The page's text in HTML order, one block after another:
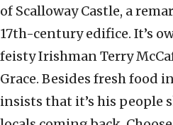
of Scalloway Castle, a
17th-century edifice. It’s
feisty Irishman Terry
Grace. Besides fresh food
insists that it’s his people